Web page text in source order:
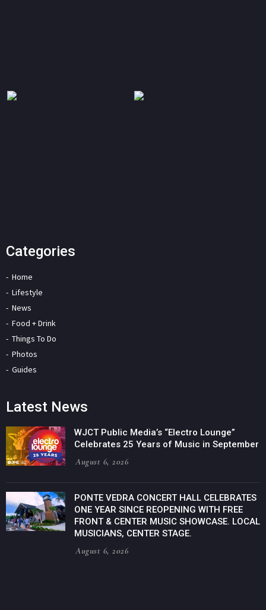
Categories
Home
Lifestyle
News
Food + Drink
Things To Do
Photos
Guides
Latest News
WJCT Public Media’s “Electro Lounge”
Celebrates 25 Years of Music in September
August 6, 2026
PONTE VEDRA CONCERT HALL CELEBRATES
ONE YEAR SINCE REOPENING WITH FREE
FRONT & CENTER MUSIC SHOWCASE. LOCAL
MUSICIANS, CENTER STAGE.
August 6, 2026